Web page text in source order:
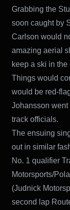
Grabbing the
soon caught by
Carlson would
amazing aerial
keep a ski in the
Things would
would be red-
Johansson went
track officials.
The ensuing
out in similar
No. 1 qualifier
Motorsports/
(Judnick
second lap